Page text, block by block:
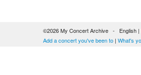
©2026 My Concert Archive - English |
Add a concert you've been to | What's